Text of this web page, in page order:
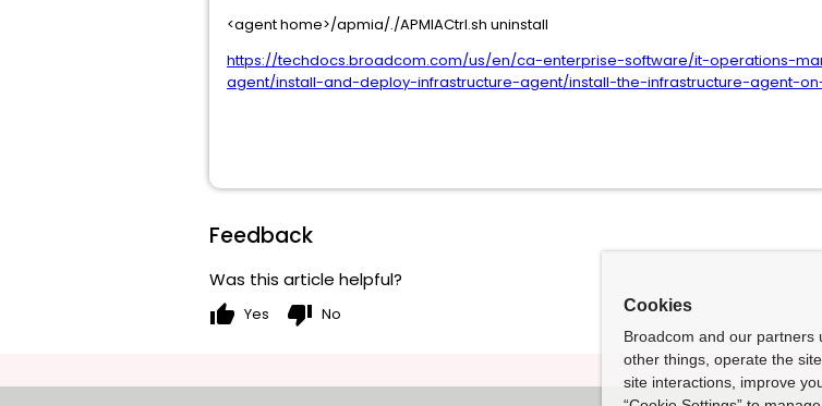
<agent home>/apmia/./APMIACtrl.sh uninstall
https://techdocs.broadcom.com/us/en/ca-enterprise-software/it-operations-
agent/install-and-deploy-infrastructure-agent/install-the-infrastructure-agent-
Feedback
Was this article helpful?
thumb_up Yes thumb_down No Cookies
Broadcom and our partners
other things, operate the
site interactions, improve